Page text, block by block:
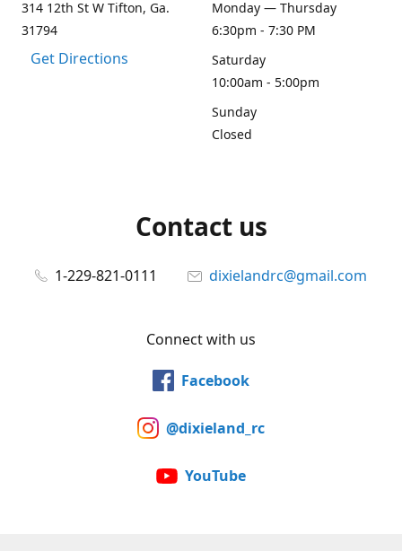
314 12th St W Tifton, Ga.
31794
Get Directions
Monday — Thursday
6:30pm - 7:30 PM
Saturday
10:00am - 5:00pm
Sunday
Closed
Contact us
1-229-821-0111 dixielandrc@gmail.com
Connect with us
Facebook
@dixieland_rc
YouTube